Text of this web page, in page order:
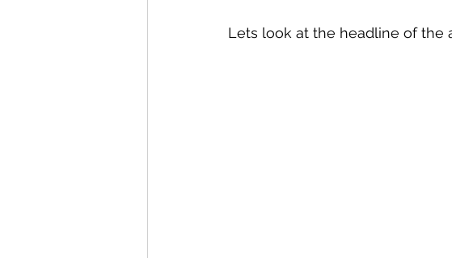
Lets look at the headline of the